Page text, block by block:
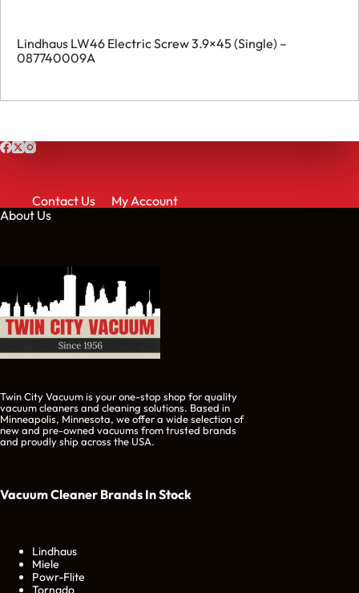
Lindhaus LW46 Electric Screw 3.9×45 (Single) –
087740009A
Contact Us
My Account
About Us
Twin City Vacuum is your one-stop shop for quality
vacuum cleaners and cleaning solutions. Based in
Minneapolis, Minnesota, we offer a wide selection of
new and pre-owned vacuums from trusted brands
and proudly ship across the USA.
Vacuum Cleaner Brands In Stock
Lindhaus
Miele
Powr-Flite
Tornado